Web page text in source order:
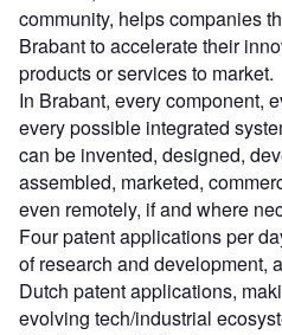
community, helps companies
Brabant to accelerate their
products or services to market.
In Brabant, every component,
every possible integrated
can be invented, designed,
assembled, marketed,
even remotely, if and where
Four patent applications per
of research and development,
Dutch patent applications,
evolving tech/industrial